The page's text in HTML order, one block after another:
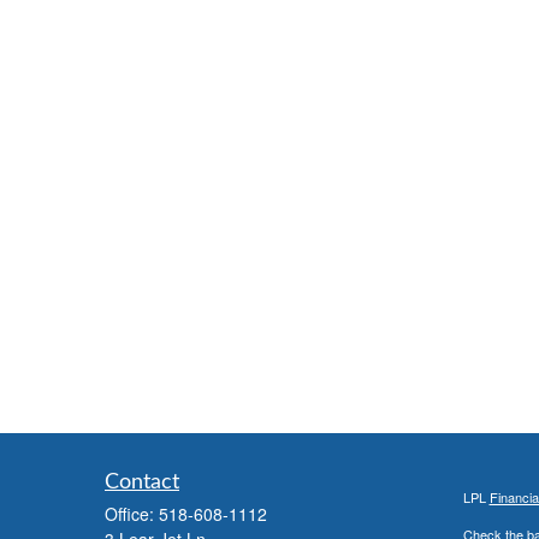
Contact
Office: 518-608-1112
LPL
Check the